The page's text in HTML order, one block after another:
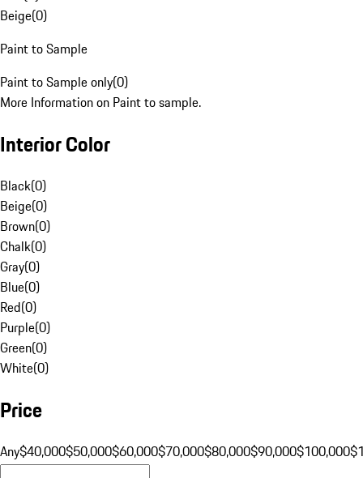
Beige(0)
Paint to Sample
Paint to Sample only(0)
More Information on Paint to sample.
Interior Color
Black(0)
Beige(0)
Brown(0)
Chalk(0)
Gray(0)
Blue(0)
Red(0)
Purple(0)
Green(0)
White(0)
Price
Any$40,000$50,000$60,000$70,000$80,000$90,000$100,000